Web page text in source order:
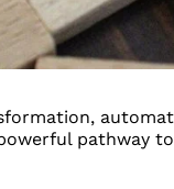
pathway